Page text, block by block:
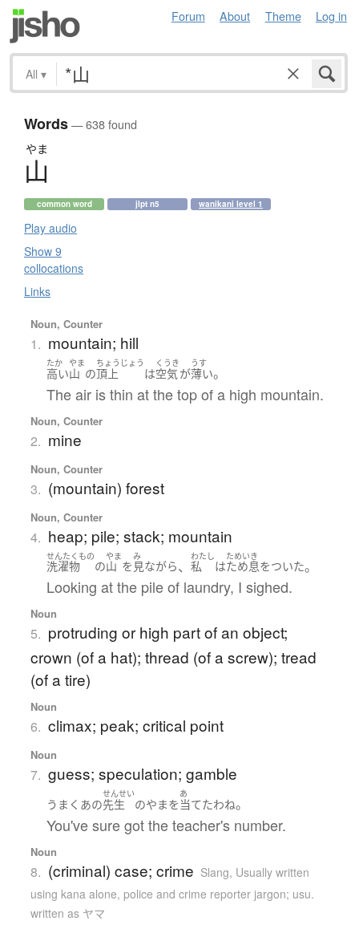
Forum About Theme Log in
All ▾
Words— 638 found
やま
山
common word jlpt n5 wanikani level 1
Play audio
Show 9
collocations
Links
Noun, Counter
1. mountain; hill
たか
高い
やま
山 の
ちょうじょう
頂上 は
くうき
空気 が
うす
薄い。
The air is thin at the top of a high mountain.
Noun, Counter
2. mine
Noun, Counter
3. (mountain) forest
Noun, Counter
4. heap; pile; stack; mountain
せんたくもの
洗濯物 の
やま
山 を
み
見ながら、
わたし
私 は
ためいき
ため息をついた。
Looking at the pile of laundry, I sighed.
Noun
5. protruding or high part of an object;
crown (of a hat); thread (of a screw); tread
(of a tire)
Noun
6. climax; peak; critical point
Noun
7. guess; speculation; gamble
うまく あの
せんせい
先生 のやまを
あ
当てたわね。
You've sure got the teacher's number.
Noun
8. (criminal) case; crime Slang, Usually written
using kana alone, police and crime reporter jargon; usu.
written as ヤマ